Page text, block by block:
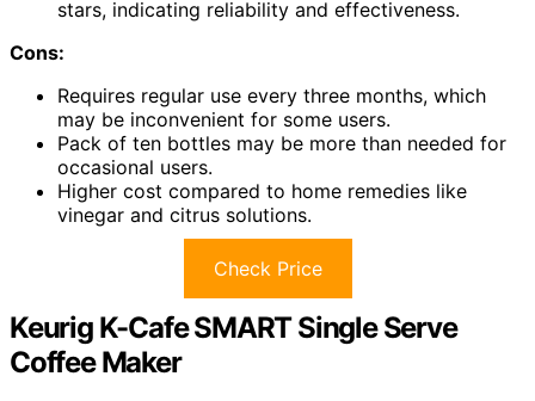
stars, indicating reliability and effectiveness.
Cons:
Requires regular use every three months, which
may be inconvenient for some users.
Pack of ten bottles may be more than needed for
occasional users.
Higher cost compared to home remedies like
vinegar and citrus solutions.
Check Price
Keurig K-Cafe SMART Single Serve
Coffee Maker